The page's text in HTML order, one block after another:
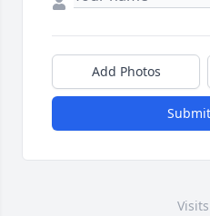
Add Photos